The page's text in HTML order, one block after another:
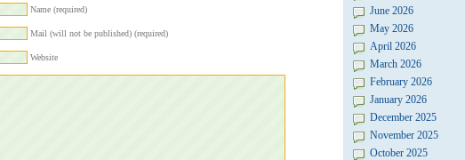
Name (required)
Mail (will not be published) (required)
Website
June 2026
May 2026
April 2026
March 2026
February 2026
January 2026
December 2025
November 2025
October 2025